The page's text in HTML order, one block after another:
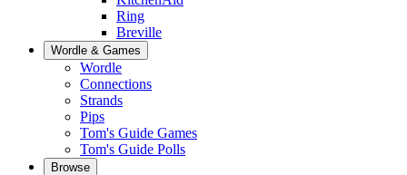
Ring
Breville
Wordle & Games
Wordle
Connections
Strands
Pips
Tom's Guide Games
Tom's Guide Polls
Browse